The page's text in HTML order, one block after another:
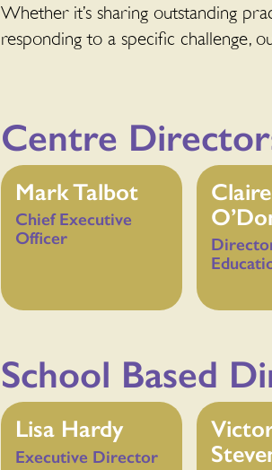
Whether it’s sharing outstanding
responding to a specific challenge,
Centre
Mark Talbot
Chief Executive
Officer
School Based
Lisa Hardy
Executive Director